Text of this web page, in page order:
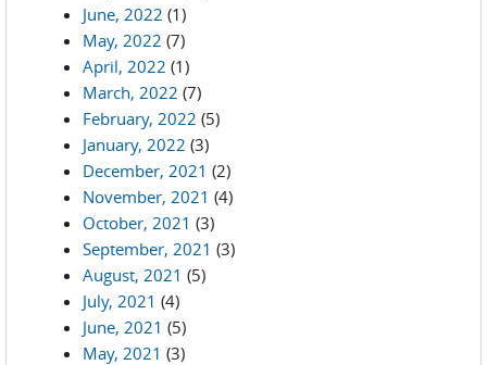
June, 2022 (1)
May, 2022 (7)
April, 2022 (1)
March, 2022 (7)
February, 2022 (5)
January, 2022 (3)
December, 2021 (2)
November, 2021 (4)
October, 2021 (3)
September, 2021 (3)
August, 2021 (5)
July, 2021 (4)
June, 2021 (5)
May, 2021 (3)